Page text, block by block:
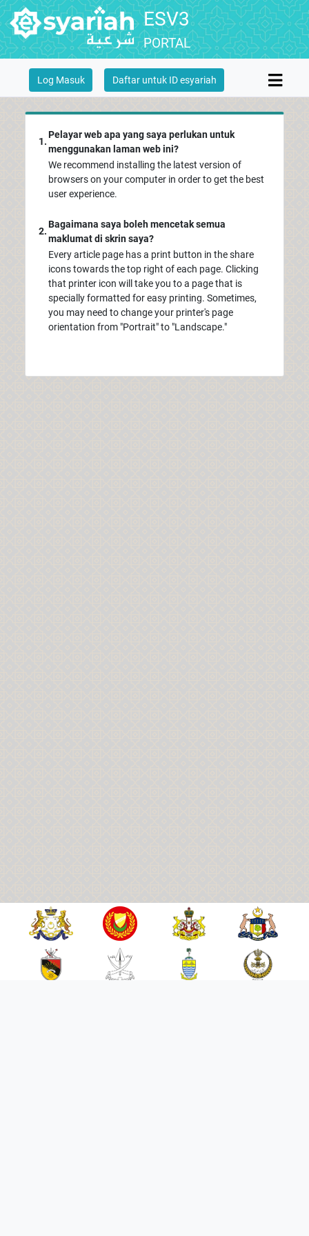
ESV3
PORTAL
Log Masuk Daftar untuk ID esyariah
1.
Pelayar web apa yang saya perlukan untuk
menggunakan laman web ini?
We recommend installing the latest version of
browsers on your computer in order to get the best
user experience.
2.
Bagaimana saya boleh mencetak semua
maklumat di skrin saya?
Every article page has a print button in the share
icons towards the top right of each page. Clicking
that printer icon will take you to a page that is
specially formatted for easy printing. Sometimes,
you may need to change your printer's page
orientation from "Portrait" to "Landscape."